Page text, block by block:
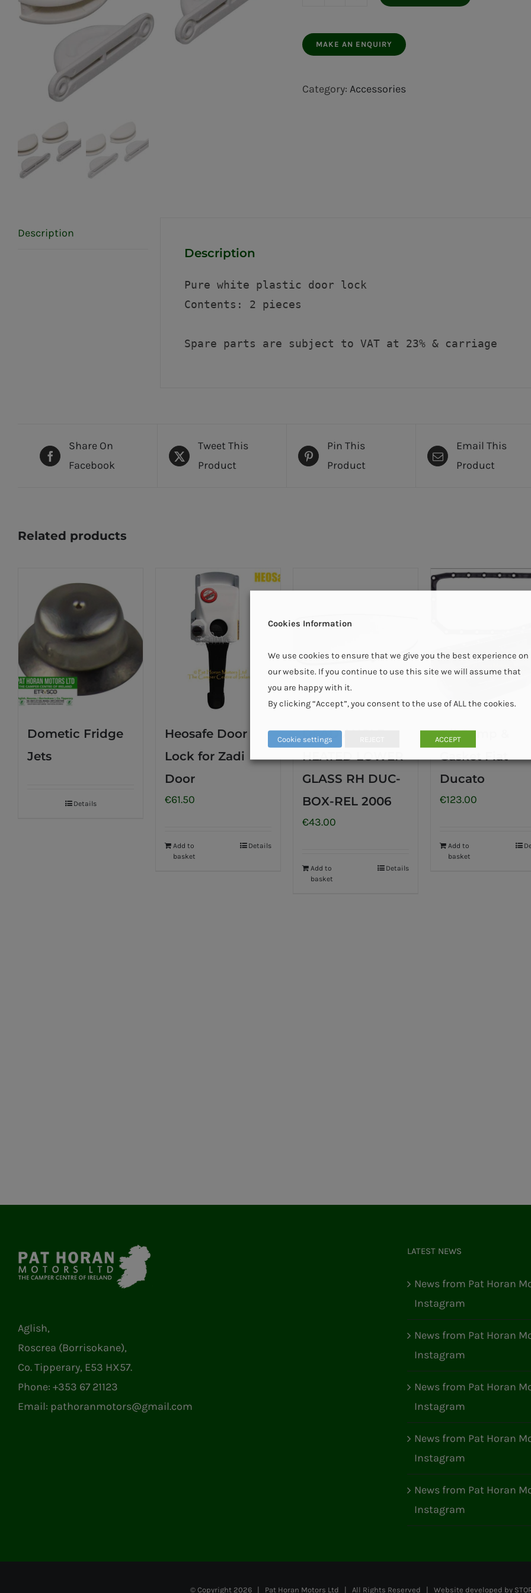
white
Category: Accessories
Description
Description
Pure white plastic door lock
Contents: 2 pieces
Spare parts are subject to VAT at 23% & carriage
Share On
Facebook
Tweet This
Product
Pin This
Product
Email This
Product
Related products
Dometic Fridge
Jets
Details
Heosafe Door
Lock for Zadi
Door
€61.50
Add to
basket
Details
DEAD ANGLE
HEATED LOWER
GLASS RH DUC-
BOX-REL 2006
€43.00
Add to
basket
Details
Oil Sump &
Gasket Fiat
Ducato
€123.00
Add to
basket
Aglish,
Roscrea (Borrisokane),
Co. Tipperary, E53 HX57.
Phone: +353 67 21123
Email: pathoranmotors@gmail.com
LATEST NEWS
News from Pat Horan
Instagram
News from Pat Horan
Instagram
News from Pat Horan
Instagram
News from Pat Horan
Instagram
News from Pat Horan
Instagram
© Copyright 2026 | Pat Horan Motors Ltd | All Rights Reserved | Website developed by
Cookies Information
We use cookies to ensure that we give you the best experience on
our website. If you continue to use this site we will assume that
you are happy with it.
By clicking “Accept”, you consent to the use of ALL the cookies.
Cookie settings ACCEPT